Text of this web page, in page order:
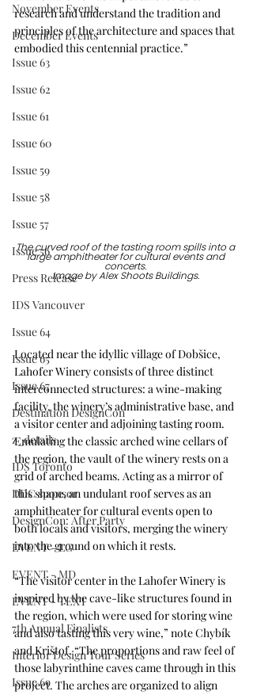
November Events
December Events
Issue 63
Issue 62
Issue 61
Issue 60
Issue 59
Issue 58
Issue 57
Issue 56
Press Release
IDS Vancouver
Issue 64
Issue 65
Issue 67
Destination DesignCon
z_details
IDS Toronto
DDC sponsor
DesignCon: After Party
EVENT - LG
EVENT - MD
EVENT - TEXT
7th Annual Finalists
Interior Design Tour Series
Issue 69
research and understand the tradition and
principles of the architecture and spaces that
embodied this centennial practice.”
The curved roof of the tasting room spills into a
large amphitheater for cultural events and
concerts.
Image by Alex Shoots Buildings.
Located near the idyllic village of Dobšice,
Lahofer Winery consists of three distinct
interconnected structures: a wine-making
facility, the winery’s administrative base, and
a visitor center and adjoining tasting room.
Emulating the classic arched wine cellars of
the region, the vault of the winery rests on a
grid of arched beams. Acting as a mirror of
this shape, an undulant roof serves as an
amphitheater for cultural events open to
both locals and visitors, merging the winery
into the ground on which it rests.
“The visitor center in the Lahofer Winery is
inspired by the cave-like structures found in
the region, which were used for storing wine
and also tasting this very wine,” note Chybík
and Krištof. “The proportions and raw feel of
those labyrinthine caves came through in this
project. The arches are organized to align